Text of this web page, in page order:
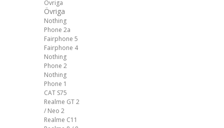
Övriga
Övriga
Nothing
Phone 2a
Fairphone 5
Fairphone 4
Nothing
Phone 2
Nothing
Phone 1
CAT S75
Realme GT 2
/ Neo 2
Realme C11